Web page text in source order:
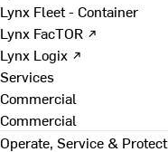
Lynx Fleet - Container
Lynx FacTOR ↗
Lynx Logix ↗
Services
Commercial
Commercial
Operate, Service & Protect